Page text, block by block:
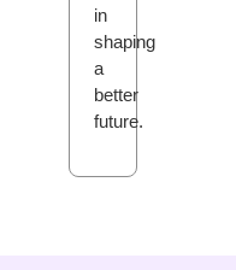
in
shaping
a
better
future.